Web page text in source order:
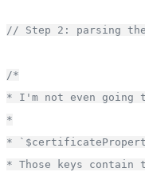
// Step 2: parsing
/*
* I'm not even going
*
*
* Those keys contain